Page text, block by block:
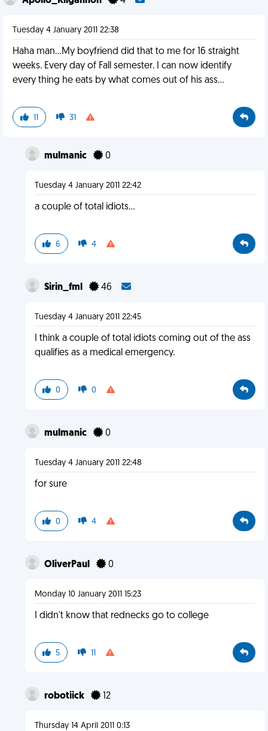
Tuesday 4 January 2011 22:38
Haha man...My boyfriend did that to me for 16 straight
weeks. Every day of Fall semester. I can now identify
every thing he eats by what comes out of his ass...
11 31
mulmanic 0
Tuesday 4 January 2011 22:42
a couple of total idiots...
6 4
Sirin_fml 46
Tuesday 4 January 2011 22:45
I think a couple of total idiots coming out of the ass
qualifies as a medical emergency.
0 0
mulmanic 0
Tuesday 4 January 2011 22:48
for sure
0 4
OliverPaul 0
Monday 10 January 2011 15:23
I didn't know that rednecks go to college
5 11
robotiick 12
Thursday 14 April 2011 0:13